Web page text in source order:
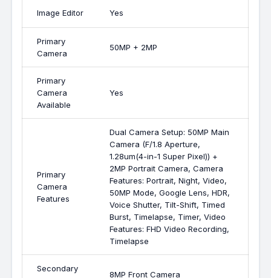
Image Editor Yes
Primary
Camera
50MP + 2MP
Primary
Camera
Available
Yes
Primary
Camera
Features
Dual Camera Setup: 50MP Main
Camera (F/1.8 Aperture,
1.28um(4-in-1 Super Pixel)) +
2MP Portrait Camera, Camera
Features: Portrait, Night, Video,
50MP Mode, Google Lens, HDR,
Voice Shutter, Tilt-Shift, Timed
Burst, Timelapse, Timer, Video
Features: FHD Video Recording,
Timelapse
Secondary
8MP Front Camera